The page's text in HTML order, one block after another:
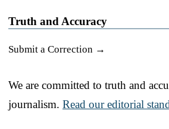
Truth and Accuracy
Submit a Correction →
We are committed to truth and
journalism. Read our editorial